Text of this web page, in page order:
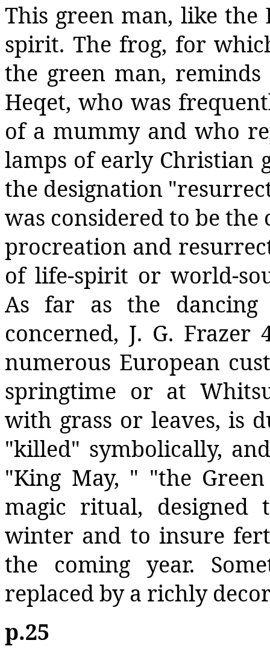
This green man, like the
spirit. The frog, for
the green man,
Heqet, who was
of a mummy and who
lamps of early Christian
the designation
was considered to be
procreation and
of life-spirit or world-
As far as the
concerned, J. G.
numerous European
springtime or at
with grass or leaves, is
"killed" symbolically,
"King May, " "the
magic ritual,
winter and to insure
the coming year.
replaced by a richly
p.25